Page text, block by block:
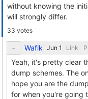
without knowing the
will strongly differ.
33 votes
Wafik Link
Yeah, it's pretty clear
dump schemes. The
hope you are the
for when you're going